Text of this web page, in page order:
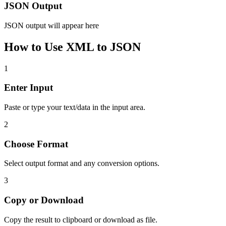
JSON Output
JSON output will appear here
How to Use XML to JSON
1
Enter Input
Paste or type your text/data in the input area.
2
Choose Format
Select output format and any conversion options.
3
Copy or Download
Copy the result to clipboard or download as file.